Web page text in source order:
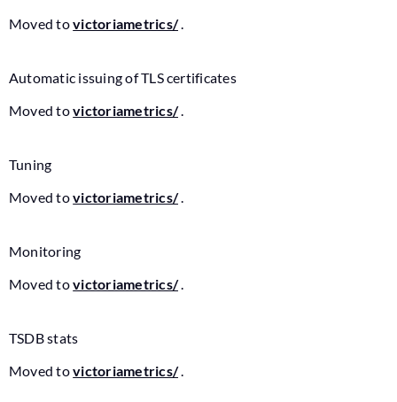
Moved tovictoriametrics/.
Automatic issuing of TLS certificates
Moved tovictoriametrics/.
Tuning
Moved tovictoriametrics/.
Monitoring
Moved tovictoriametrics/.
TSDB stats
Moved tovictoriametrics/.